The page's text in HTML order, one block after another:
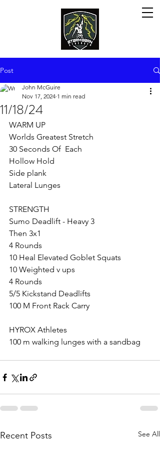
Post
11/18/24
John McGuire
Nov 17, 2024 1 min read
WARM UP
Worlds Greatest Stretch
30 Seconds Of  Each
Hollow Hold
Side plank
Lateral Lunges
STRENGTH
Sumo Deadlift - Heavy 3
Then 3x1
4 Rounds
10 Heal Elevated Goblet Squats
10 Weighted v ups
4 Rounds
5/5 Kickstand Deadlifts
100 M Front Rack Carry
HYROX Athletes
100 m walking lunges with a sandbag
Recent Posts See All